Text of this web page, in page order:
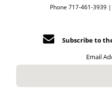
Phone 717-461-3939
Subscribe to
Email